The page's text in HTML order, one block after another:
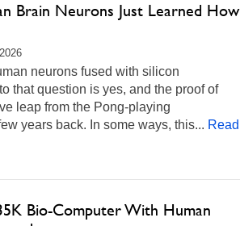
Brain Neurons Just Learned How
neurons fused with silicon
that question is yes, and the proof of
leap from the Pong-playing
years back. In some ways, this... Read
Bio-Computer With Human